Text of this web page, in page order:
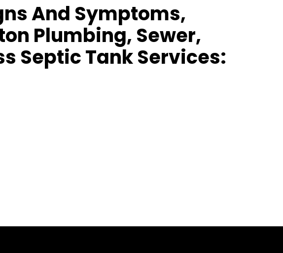
And Symptoms,
Plumbing, Sewer,
Septic Tank Services: